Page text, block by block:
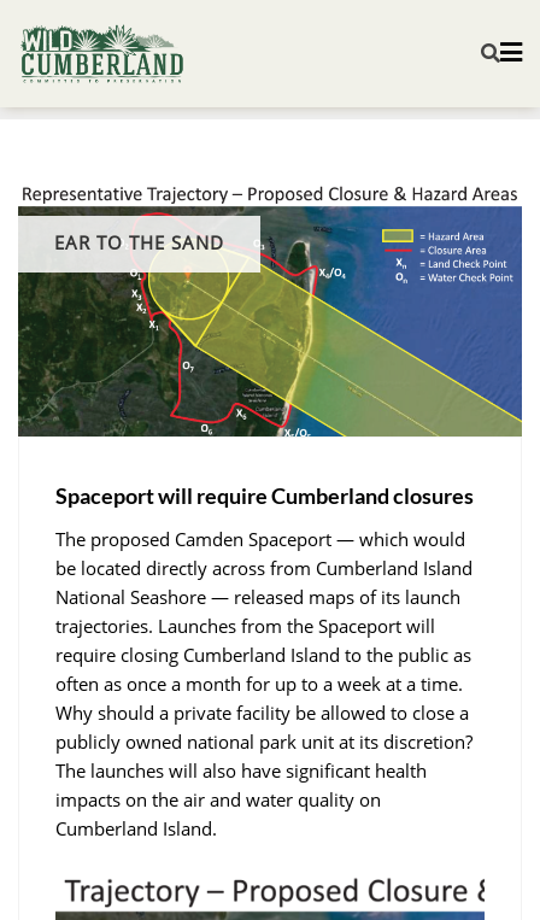
EAR TO THE SAND
Spaceport will require Cumberland closures
The proposed Camden Spaceport — which would
be located directly across from Cumberland Island
National Seashore — released maps of its launch
trajectories. Launches from the Spaceport will
require closing Cumberland Island to the public as
often as once a month for up to a week at a time.
Why should a private facility be allowed to close a
publicly owned national park unit at its discretion?
The launches will also have significant health
impacts on the air and water quality on
Cumberland Island.